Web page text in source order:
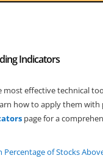
Indicators
most effective technical
how to apply them with
page for a
Percentage of Stocks